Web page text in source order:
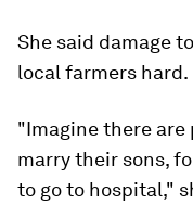
She said damage
local farmers hard.
"Imagine there
marry their sons,
to go to hospital,"